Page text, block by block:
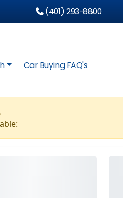
(401) 293-8800
Car Buying FAQ's